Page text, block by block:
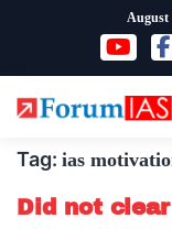
content
August
Tag: ias
Did not